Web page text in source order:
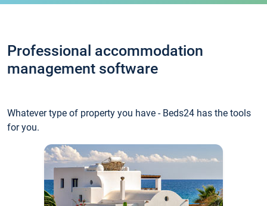
Professional accommodation
management software
Whatever type of property you have - Beds24 has the tools
for you.